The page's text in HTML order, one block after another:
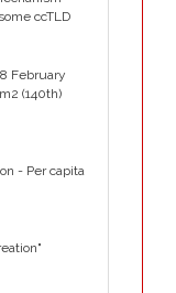
ccTLD
February
(140th)
- Per capita